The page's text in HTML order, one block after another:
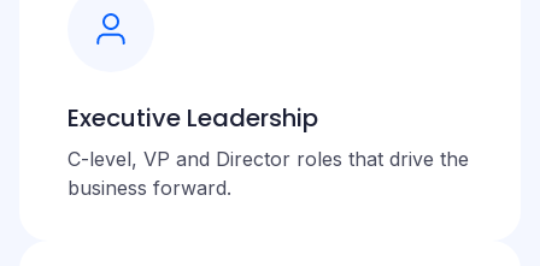
Executive Leadership
C-level, VP and Director roles that drive the
business forward.